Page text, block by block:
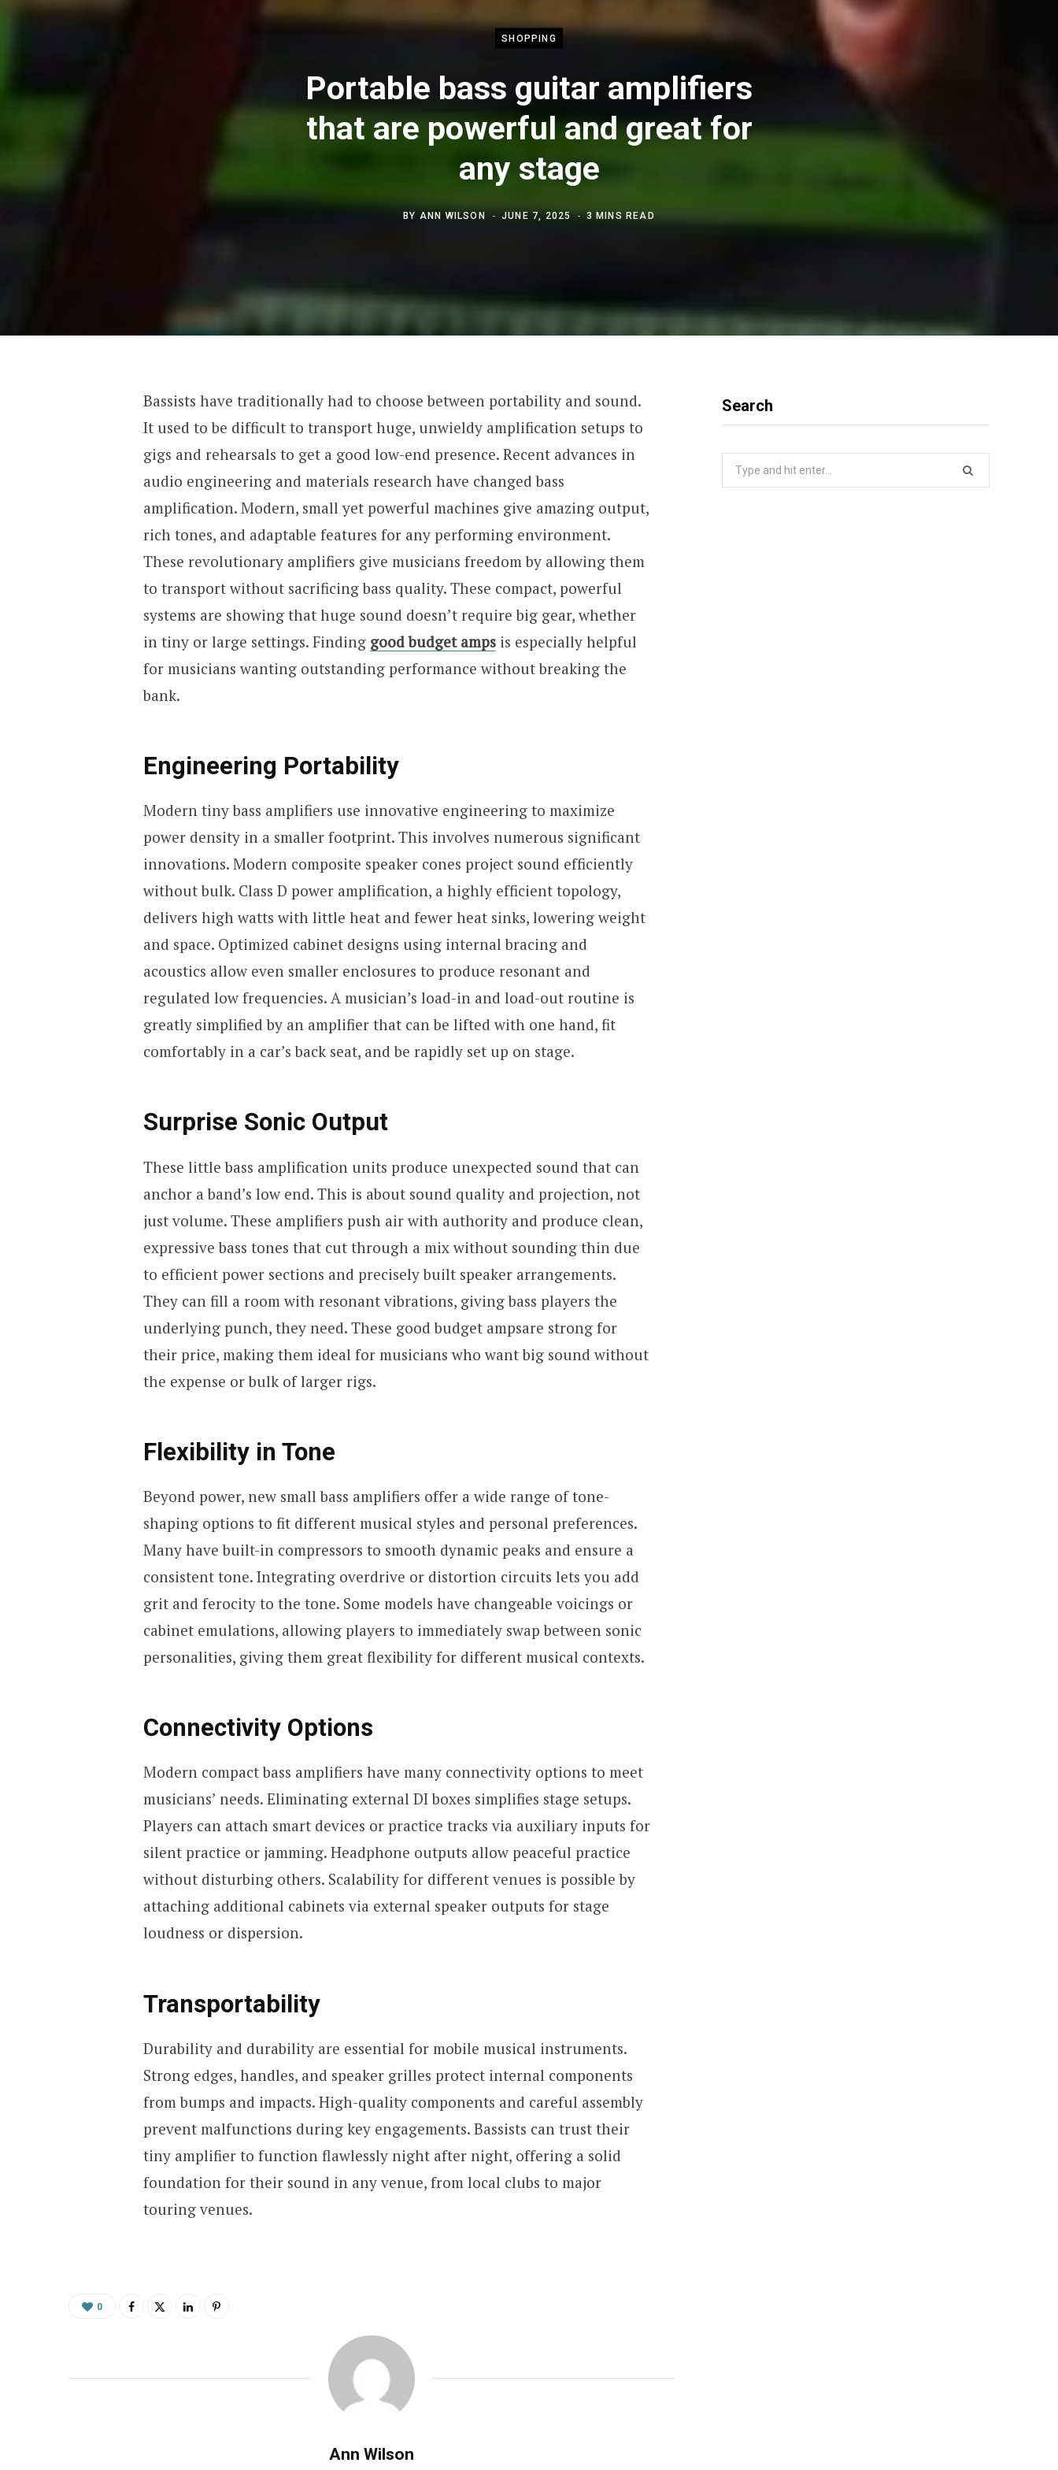
SHOPPING
Portable bass guitar amplifiers
that are powerful and great for
any stage
BY ANN WILSON JUNE 7, 2025 3 MINS READ
Bassists have traditionally had to choose between portability and sound.
It used to be difficult to transport huge, unwieldy amplification setups to
gigs and rehearsals to get a good low-end presence. Recent advances in
audio engineering and materials research have changed bass
amplification. Modern, small yet powerful machines give amazing output,
rich tones, and adaptable features for any performing environment.
These revolutionary amplifiers give musicians freedom by allowing them
to transport without sacrificing bass quality. These compact, powerful
systems are showing that huge sound doesn’t require big gear, whether
in tiny or large settings. Finding good budget amps is especially helpful
for musicians wanting outstanding performance without breaking the
bank.
Engineering Portability
Modern tiny bass amplifiers use innovative engineering to maximize
power density in a smaller footprint. This involves numerous significant
innovations. Modern composite speaker cones project sound efficiently
without bulk. Class D power amplification, a highly efficient topology,
delivers high watts with little heat and fewer heat sinks, lowering weight
and space. Optimized cabinet designs using internal bracing and
acoustics allow even smaller enclosures to produce resonant and
regulated low frequencies. A musician’s load-in and load-out routine is
greatly simplified by an amplifier that can be lifted with one hand, fit
comfortably in a car’s back seat, and be rapidly set up on stage.
Surprise Sonic Output
These little bass amplification units produce unexpected sound that can
anchor a band’s low end. This is about sound quality and projection, not
just volume. These amplifiers push air with authority and produce clean,
expressive bass tones that cut through a mix without sounding thin due
to efficient power sections and precisely built speaker arrangements.
They can fill a room with resonant vibrations, giving bass players the
underlying punch, they need. These good budget ampsare strong for
their price, making them ideal for musicians who want big sound without
the expense or bulk of larger rigs.
Flexibility in Tone
Beyond power, new small bass amplifiers offer a wide range of tone-
shaping options to fit different musical styles and personal preferences.
Many have built-in compressors to smooth dynamic peaks and ensure a
consistent tone. Integrating overdrive or distortion circuits lets you add
grit and ferocity to the tone. Some models have changeable voicings or
cabinet emulations, allowing players to immediately swap between sonic
personalities, giving them great flexibility for different musical contexts.
Connectivity Options
Modern compact bass amplifiers have many connectivity options to meet
musicians’ needs. Eliminating external DI boxes simplifies stage setups.
Players can attach smart devices or practice tracks via auxiliary inputs for
silent practice or jamming. Headphone outputs allow peaceful practice
without disturbing others. Scalability for different venues is possible by
attaching additional cabinets via external speaker outputs for stage
loudness or dispersion.
Transportability
Durability and durability are essential for mobile musical instruments.
Strong edges, handles, and speaker grilles protect internal components
from bumps and impacts. High-quality components and careful assembly
prevent malfunctions during key engagements. Bassists can trust their
tiny amplifier to function flawlessly night after night, offering a solid
foundation for their sound in any venue, from local clubs to major
touring venues.
0
Ann Wilson
Search